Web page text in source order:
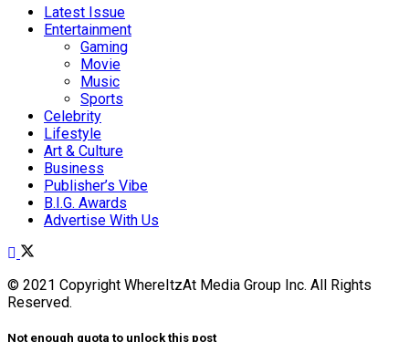
Latest Issue
Entertainment
Gaming
Movie
Music
Sports
Celebrity
Lifestyle
Art & Culture
Business
Publisher’s Vibe
B.I.G. Awards
Advertise With Us
© 2021 Copyright WhereItzAt Media Group Inc. All Rights
Reserved.
Not enough quota to unlock this post